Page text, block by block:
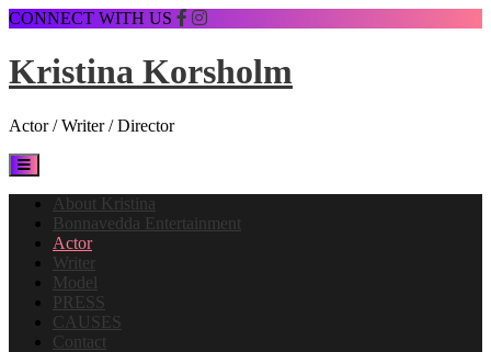
Skip
content
CONNECT WITH US
Kristina Korsholm
Actor / Writer / Director
Open
Button
About Kristina
Bonnavedda Entertainment
Actor
Writer
Model
PRESS
CAUSES
Contact